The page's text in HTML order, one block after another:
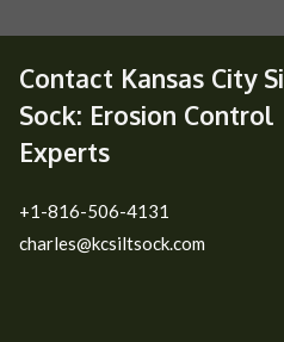
Contact Kansas City
Sock: Erosion Control
Experts
+1-816-506-4131
charles@kcsiltsock.com